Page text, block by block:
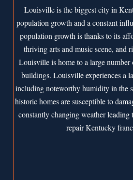
Louisville is the biggest city in
population growth and a constant
population growth is thanks to its
thriving arts and music scene, and
Louisville is home to a large number
buildings. Louisville experiences a
including noteworthy humidity in the
historic homes are susceptible to
constantly changing weather leading
repair Kentucky